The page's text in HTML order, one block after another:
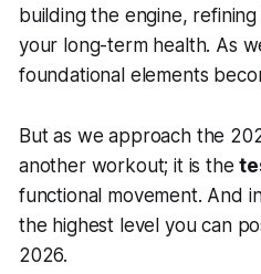
building the engine,
your long-term health. As
foundational elements
But as we approach the
another workout; it is the
functional movement. And
the highest level you can
2026.